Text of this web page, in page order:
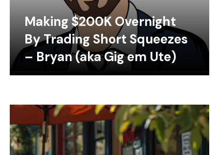
Making $200K Overnight
By Trading Short Squeezes
– Bryan (aka Gig em Ute)